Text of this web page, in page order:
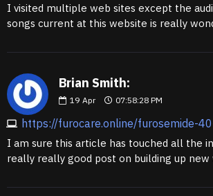
I visited multiple web sites except the
songs current at this website is really
Brian Smith:
19 Apr 07:58:28 PM
https://furocare.online/furosemide-
I am sure this article has touched all the
really really good post on building up new